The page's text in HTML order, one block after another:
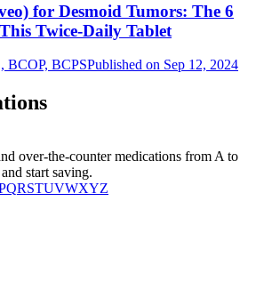
for Desmoid Tumors: The 6
Twice-Daily Tablet
BCOP, BCPSPublished on Sep 12, 2024
over-the-counter medications from A to
start saving.
QRSTUVWXYZ